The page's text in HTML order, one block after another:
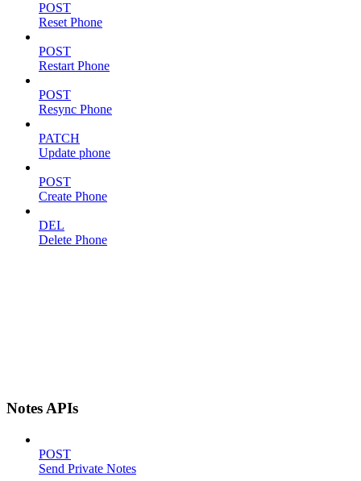
POST
Reset Phone
POST
Restart Phone
POST
Resync Phone
PATCH
Update phone
POST
Create Phone
DEL
Delete Phone
Notes APIs
POST
Send Private Notes